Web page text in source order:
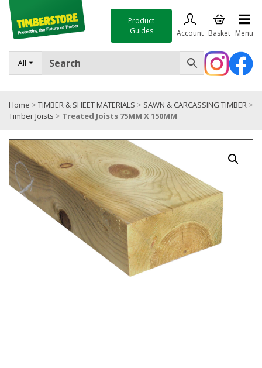
All
Product
Guides
Account Basket Menu
FENCING
TIMBER & SHEET MATERIALS
TOOLS & FIXINGS
SALE
Trade Accounts
Home > TIMBER & SHEET MATERIALS > SAWN & CARCASSING TIMBER >
Timber Joists > Treated Joists 75MM X 150MM